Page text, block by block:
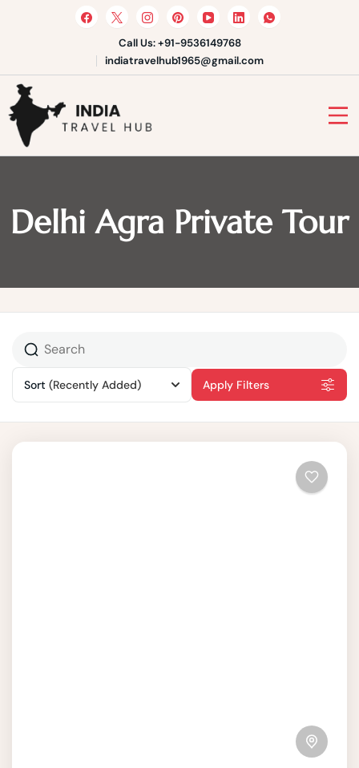
Call Us: +91-9536149768
indiatravelhub1965@gmail.com
India Travel Hub | Book India
Tours, Agra Trips & Holiday
Packages
Your Gateway to Incredible India
Delhi Agra Private Tour
Sort (Recently Added) Apply Filters